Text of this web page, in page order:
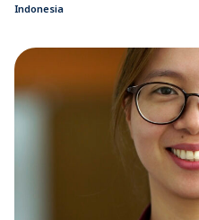
Indonesia